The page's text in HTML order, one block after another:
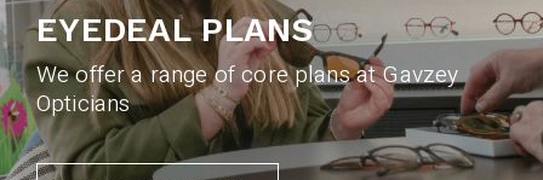
EYEDEAL PLANS
We offer a range of core plans at Gavzey
Opticians